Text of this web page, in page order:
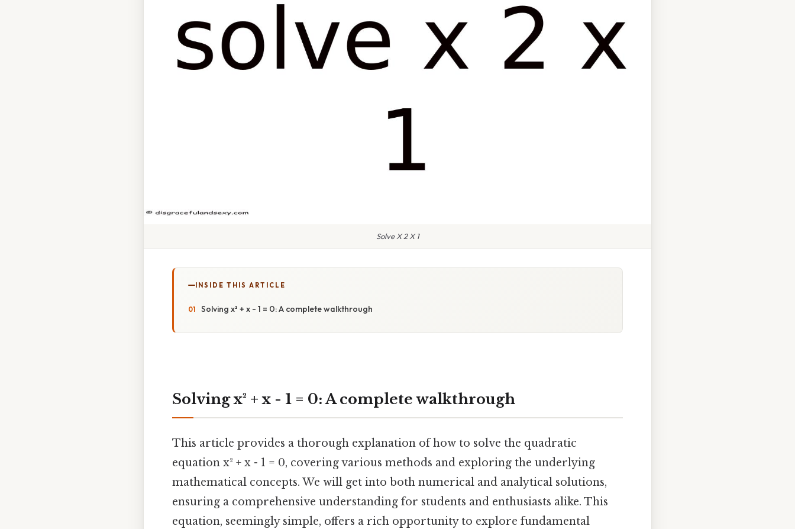
Solve X 2 X 1
INSIDE THIS ARTICLE
Solving x² + x - 1 = 0: A complete walkthrough
Solving x² + x - 1 = 0: A complete walkthrough
This article provides a thorough explanation of how to solve the quadratic
equation x² + x - 1 = 0, covering various methods and exploring the underlying
mathematical concepts. We will get into both numerical and analytical solutions,
ensuring a comprehensive understanding for students and enthusiasts alike. This
equation, seemingly simple, offers a rich opportunity to explore fundamental